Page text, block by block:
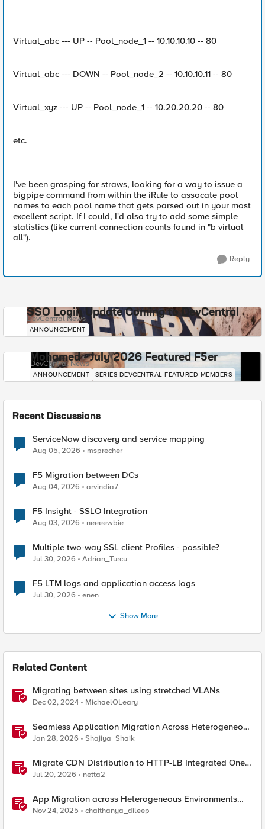
Virtual_abc --- UP -- Pool_node_1 -- 10.10.10.10 -- 80
Virtual_abc --- DOWN -- Pool_node_2 -- 10.10.10.11 -- 80
Virtual_xyz --- UP -- Pool_node_1 -- 10.20.20.20 -- 80
etc.
I've been grasping for straws, looking for a way to issue a
bigpipe command from within the iRule to assocate pool
names to each pool name that gets parsed out in your most
excellent script. If I could, I'd also try to add some simple
statistics (like current connection counts found in "b virtual
all").
Reply
SSO Login Update Coming to DevCentral
DevCentral News
ANNOUNCEMENT
Mohamed - July 2026 Featured F5er
DevCentral News
ANNOUNCEMENT SERIES-DEVCENTRAL-FEATURED-MEMBERS
Recent Discussions
ServiceNow discovery and service mapping
Aug 05, 2026 msprecher
F5 Migration between DCs
Aug 04, 2026 arvindia7
F5 Insight - SSLO Integration
Aug 03, 2026 neeeewbie
Multiple two-way SSL client Profiles - possible?
Jul 30, 2026 Adrian_Turcu
F5 LTM logs and application access logs
Jul 30, 2026 enen
Show More
Related Content
Migrating between sites using stretched VLANs
Dec 02, 2024 MichaelOLeary
Seamless Application Migration Across Heterogeneous
Environments with F5 BIG-IP
Jan 28, 2026 Shajiya_Shaik
Migrate CDN Distribution to HTTP-LB Integrated One-
Click CDN
Jul 20, 2026 netta2
App Migration across Heterogeneous Environments
using F5 Distributed Cloud
Nov 24, 2025 chaithanya_dileep